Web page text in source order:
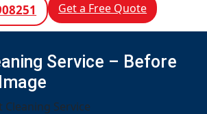
Get a Free Quote
Service – Before